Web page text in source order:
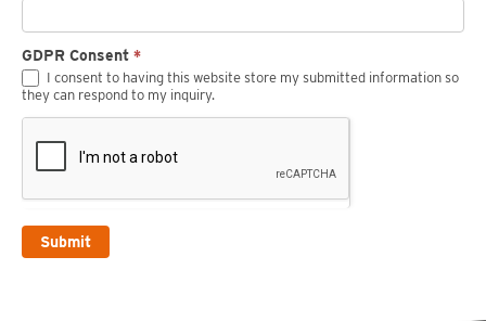
GDPR Consent *
they can respond to my inquiry.
Submit